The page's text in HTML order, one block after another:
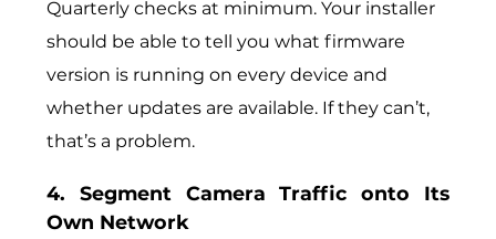
Quarterly checks at minimum. Your installer
should be able to tell you what firmware
version is running on every device and
whether updates are available. If they can’t,
that’s a problem.
4. Segment Camera Traffic onto Its
Own Network